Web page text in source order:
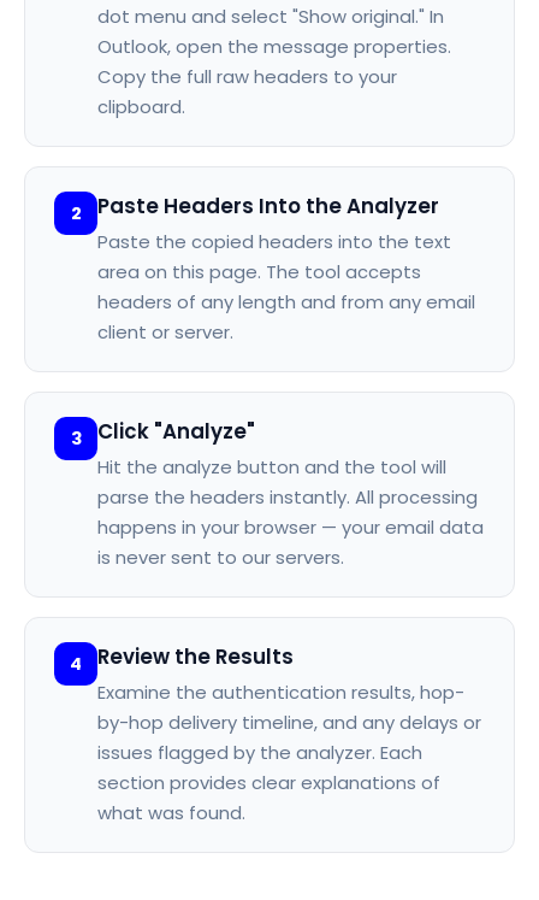
dot menu and select "Show original." In
Outlook, open the message properties.
Copy the full raw headers to your
clipboard.
2 Paste Headers Into the Analyzer
Paste the copied headers into the text
area on this page. The tool accepts
headers of any length and from any email
client or server.
3 Click "Analyze"
Hit the analyze button and the tool will
parse the headers instantly. All processing
happens in your browser — your email data
is never sent to our servers.
4 Review the Results
Examine the authentication results, hop-
by-hop delivery timeline, and any delays or
issues flagged by the analyzer. Each
section provides clear explanations of
what was found.